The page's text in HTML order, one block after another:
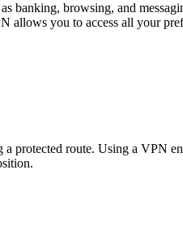
browsing, and
you to access all your
route. Using a VPN